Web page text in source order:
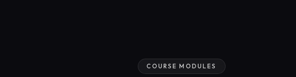
COURSE MODULES